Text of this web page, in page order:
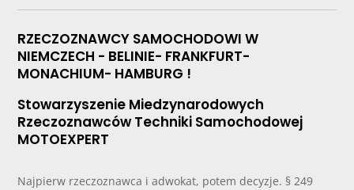
RZECZOZNAWCY SAMOCHODOWI W
NIEMCZECH - BELINIE- FRANKFURT-
MONACHIUM- HAMBURG !
Stowarzyszenie Miedzynarodowych
Rzeczoznawców Techniki Samochodowej
MOTOEXPERT
Najpierw rzeczoznawca i adwokat, potem decyzje. § 249